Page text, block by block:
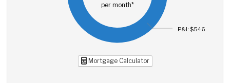
per month*
P&I: $546
Mortgage Calculator